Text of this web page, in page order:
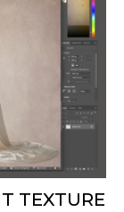
TEXTURE